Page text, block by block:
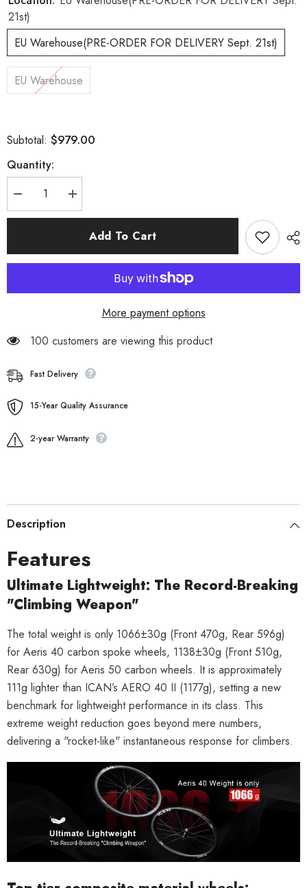
21st)
EU Warehouse(PRE-ORDER FOR DELIVERY Sept. 21st)
EU Warehouse
Subtotal: $979.00
Quantity:
Decrease
quantity
for
Increase
quantity
for
Add To Cart
More payment options
100 customers are viewing this product
Fast Delivery
15-Year Quality Assurance
2-year Warranty
Description
Features
Ultimate Lightweight: The Record-Breaking
"Climbing Weapon"
The total weight is only 1066±30g (Front 470g, Rear 596g)
for Aeris 40 carbon spoke wheels, 1138±30g (Front 510g,
Rear 630g) for Aeris 50 carbon wheels. It is approximately
111g lighter than ICAN’s AERO 40 II (1177g), setting a new
benchmark for lightweight performance in its class. This
extreme weight reduction goes beyond mere numbers,
delivering a "rocket-like" instantaneous response for climbers.